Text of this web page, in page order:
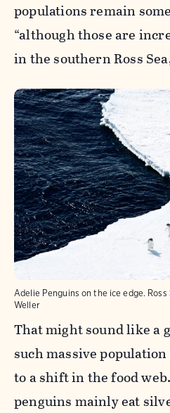
populations remain
“although those are
in the southern Ross
Adelie Penguins on the ice edge.
Weller
That might sound like a
such massive
to a shift in the food web.
penguins mainly eat